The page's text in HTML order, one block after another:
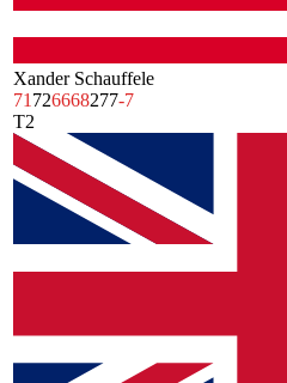
Xander Schauffele
71 726668277-7
T2